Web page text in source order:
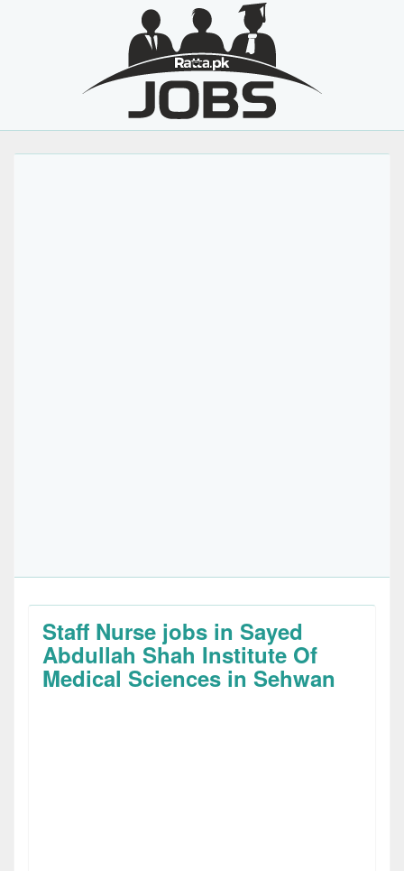
Staff Nurse jobs in Sayed
Abdullah Shah Institute Of
Medical Sciences in Sehwan